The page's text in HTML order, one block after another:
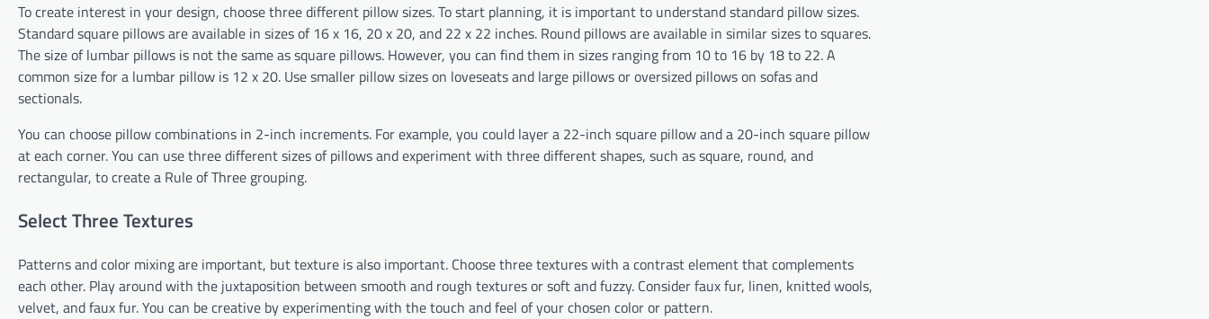
To create interest in your design, choose three different pillow sizes. To start planning, it is important to understand standard pillow sizes.
Standard square pillows are available in sizes of 16 x 16, 20 x 20, and 22 x 22 inches. Round pillows are available in similar sizes to squares.
The size of lumbar pillows is not the same as square pillows. However, you can find them in sizes ranging from 10 to 16 by 18 to 22. A
common size for a lumbar pillow is 12 x 20. Use smaller pillow sizes on loveseats and large pillows or oversized pillows on sofas and
sectionals.
You can choose pillow combinations in 2-inch increments. For example, you could layer a 22-inch square pillow and a 20-inch square pillow
at each corner. You can use three different sizes of pillows and experiment with three different shapes, such as square, round, and
rectangular, to create a Rule of Three grouping.
Select Three Textures
Patterns and color mixing are important, but texture is also important. Choose three textures with a contrast element that complements
each other. Play around with the juxtaposition between smooth and rough textures or soft and fuzzy. Consider faux fur, linen, knitted wools,
velvet, and faux fur. You can be creative by experimenting with the touch and feel of your chosen color or pattern.